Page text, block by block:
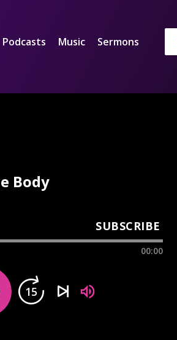
Podcasts Music Sermons
Body
SUBSCRIBE
00:00
15